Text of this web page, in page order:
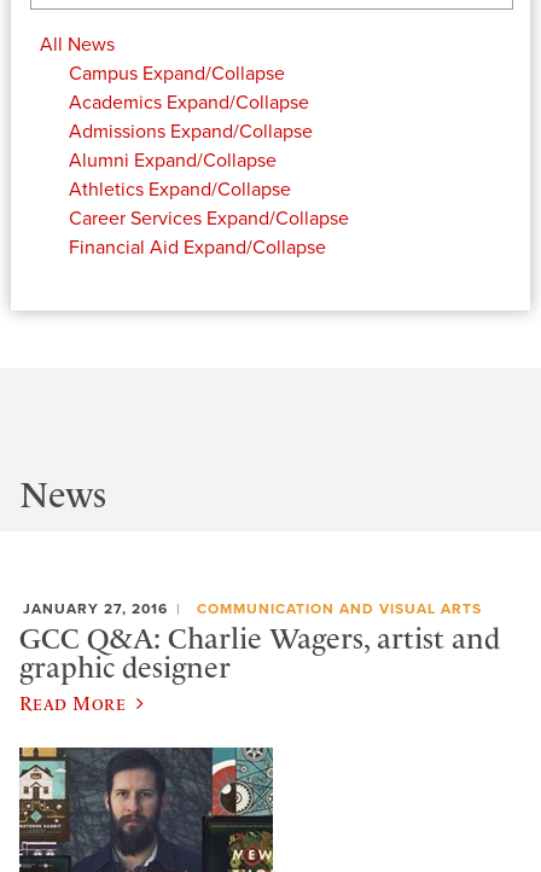
All News
Campus Expand/Collapse
Academics Expand/Collapse
Admissions Expand/Collapse
Alumni Expand/Collapse
Athletics Expand/Collapse
Career Services Expand/Collapse
Financial Aid Expand/Collapse
News
JANUARY 27, 2016 COMMUNICATION AND VISUAL ARTS
GCC Q&A: Charlie Wagers, artist and
graphic designer
Read More